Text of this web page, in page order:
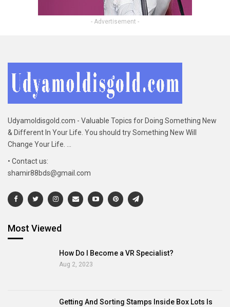
- Advertisement -
Udyamoldisgold.com - Valuable Topics for Doing Something New
& Different In Your Life. You should try Something New Will
Change Your Life. ...
• Contact us:
shamir88bds@gmail.com
Most Viewed
How Do I Become a VR Specialist?
Aug 2, 2023
Getting And Sorting Stamps Inside Box Lots Is